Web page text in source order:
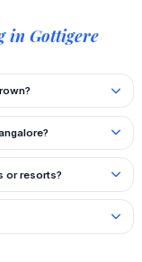
in Gottigere
or resorts?